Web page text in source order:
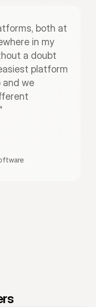
both at
in my
a doubt
platform
and we